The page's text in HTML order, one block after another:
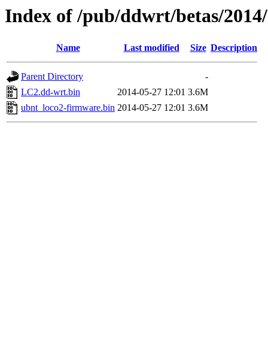
Index of /pub/ddwrt/betas/
Name Last modified Size Description
Parent Directory
-
LC2.dd-wrt.bin
2014-05-27 12:01 3.6M
ubnt_loco2-firmware.bin 2014-05-27 12:01 3.6M